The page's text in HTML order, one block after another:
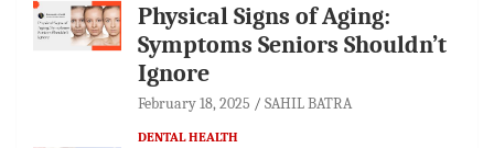
Physical Signs of Aging:
Symptoms Seniors Shouldn’t
Ignore
February 18, 2025 SAHIL BATRA
DENTAL HEALTH